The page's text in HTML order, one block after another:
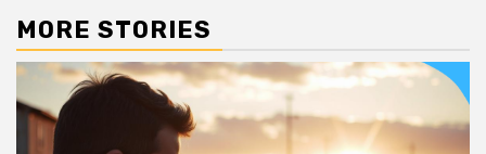
MORE STORIES